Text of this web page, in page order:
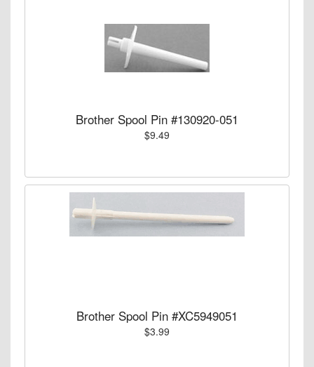
Brother Spool Pin #130920-051
$9.49
Brother Spool Pin #XC5949051
$3.99